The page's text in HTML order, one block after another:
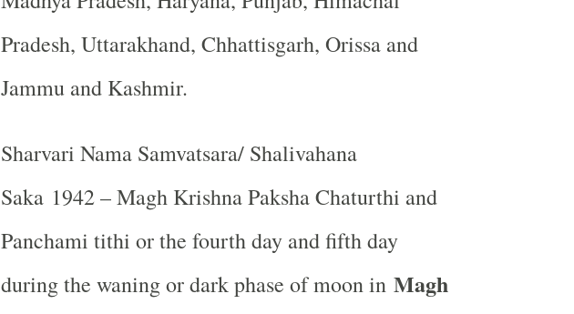
Pradesh, Uttarakhand, Chhattisgarh, Orissa and
Jammu and Kashmir.
Sharvari Nama Samvatsara/ Shalivahana
Saka 1942 – Magh Krishna Paksha Chaturthi and
Panchami tithi or the fourth day and fifth day
during the waning or dark phase of moon in Magh